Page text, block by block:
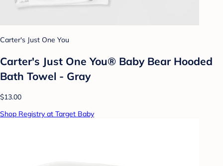
Carter's Just One You
Carter's Just One You® Baby Bear Hooded
Bath Towel - Gray
$13.00
Shop Registry at Target Baby